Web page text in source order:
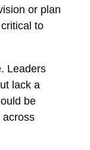
or plan
to
Leaders
lack a
be
across